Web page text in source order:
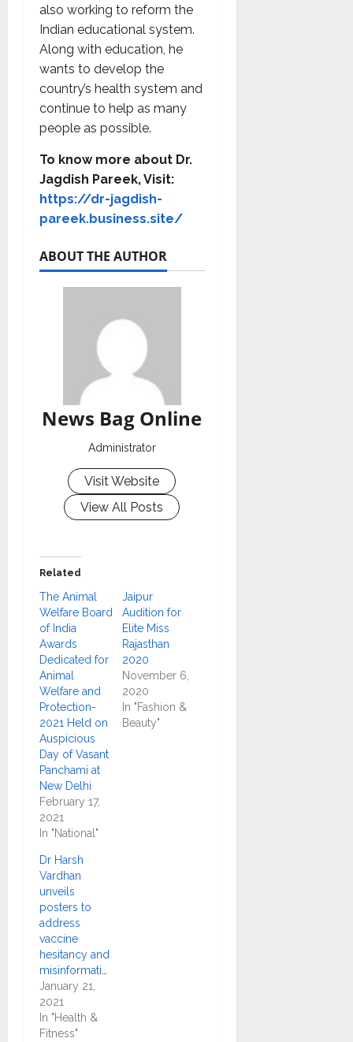
also working to reform the
Indian educational system.
Along with education, he
wants to develop the
country’s health system and
continue to help as many
people as possible.
To know more about Dr.
Jagdish Pareek, Visit:
https://dr-jagdish-
pareek.business.site/
ABOUT THE AUTHOR
News Bag Online
Administrator
Visit Website
View All Posts
Related
The Animal
Welfare Board
of India
Awards
Dedicated for
Animal
Welfare and
Protection-
2021 Held on
Auspicious
Day of Vasant
Panchami at
New Delhi
February 17,
2021
In "National"
Jaipur
Audition for
Elite Miss
Rajasthan
2020
November 6,
2020
In "Fashion &
Beauty"
Dr Harsh
Vardhan
unveils
posters to
address
vaccine
hesitancy and
January 21,
2021
In "Health &
Fitness"